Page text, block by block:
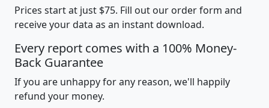
Prices start at just $75. Fill out our order form and
receive your data as an instant download.
Every report comes with a 100% Money-
Back Guarantee
If you are unhappy for any reason, we'll happily
refund your money.